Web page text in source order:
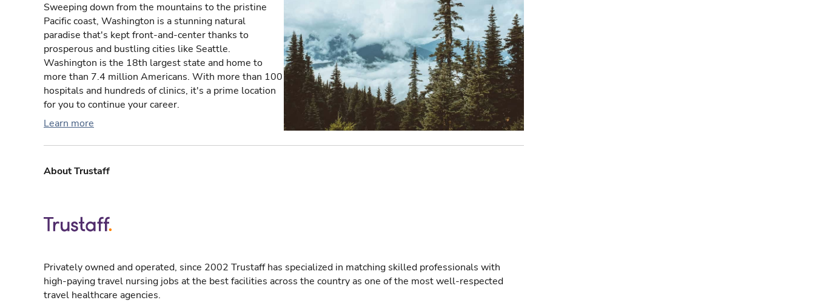
Sweeping down from the mountains to the pristine
Pacific coast, Washington is a stunning natural
paradise that's kept front-and-center thanks to
prosperous and bustling cities like Seattle.
Washington is the 18th largest state and home to
more than 7.4 million Americans. With more than 100
hospitals and hundreds of clinics, it's a prime location
for you to continue your career.
Learn more
About Trustaff
Privately owned and operated, since 2002 Trustaff has specialized in matching skilled professionals with
high-paying travel nursing jobs at the best facilities across the country as one of the most well-respected
travel healthcare agencies.